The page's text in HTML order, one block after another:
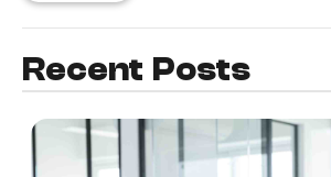
Recent Posts